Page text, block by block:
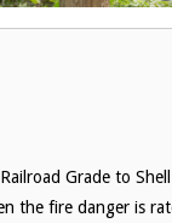
Grade to
the fire danger is